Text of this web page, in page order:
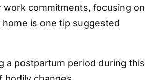
commitments, focusing on
is one tip suggested
a postpartum period during this